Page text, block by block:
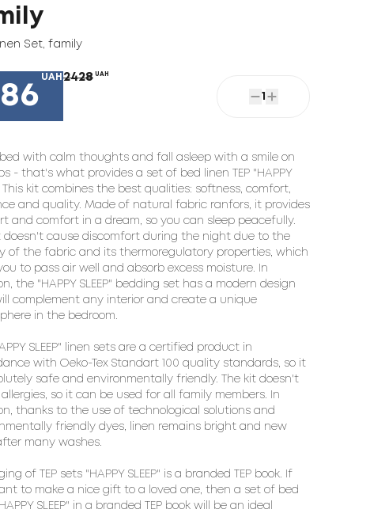
Set family
UAH 2428 UAH
1
with calm thoughts and fall asleep with a smile on
- that's what provides a set of bed linen TEP "HAPPY
This kit combines the best qualities: softness, comfort,
and quality. Made of natural fabric ranfors, it provides
and comfort in a dream, so you can sleep peacefully.
doesn't cause discomfort during the night due to the
of the fabric and its thermoregulatory properties, which
to pass air well and absorb excess moisture. In
the "HAPPY SLEEP" bedding set has a modern design
complement any interior and create a unique
in the bedroom.
SLEEP" linen sets are a certified product in
with Oeko-Tex Standart 100 quality standards, so it
safe and environmentally friendly. The kit doesn't
so it can be used for all family members. In
thanks to the use of technological solutions and
friendly dyes, linen remains bright and new
many washes.
of TEP sets "HAPPY SLEEP" is a branded TEP book. If
to make a nice gift to a loved one, then a set of bed
SLEEP" in a branded TEP book will be an ideal